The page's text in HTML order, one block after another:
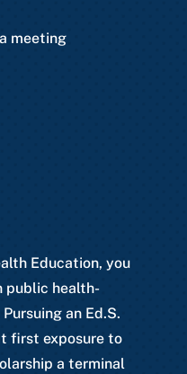
Education, you
public health-
an Ed.S.
first exposure to
a terminal